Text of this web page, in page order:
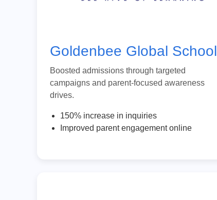
Goldenbee Global School
Boosted admissions through targeted
campaigns and parent-focused awareness
drives.
150% increase in inquiries
Improved parent engagement online